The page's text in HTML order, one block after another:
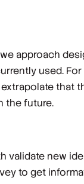
approach
used.
that
the future.
validate new
to get